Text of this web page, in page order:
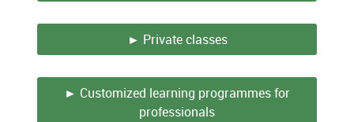
► Private classes
► Customized learning programmes for
professionals